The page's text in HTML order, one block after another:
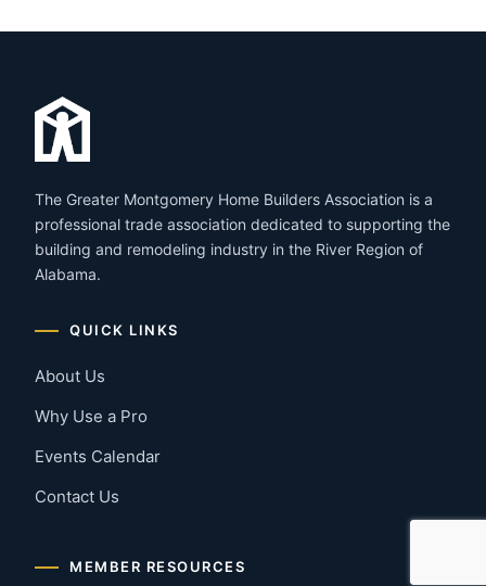
The Greater Montgomery Home Builders Association is a
professional trade association dedicated to supporting the
building and remodeling industry in the River Region of
Alabama.
QUICK LINKS
About Us
Why Use a Pro
Events Calendar
Contact Us
MEMBER RESOURCES